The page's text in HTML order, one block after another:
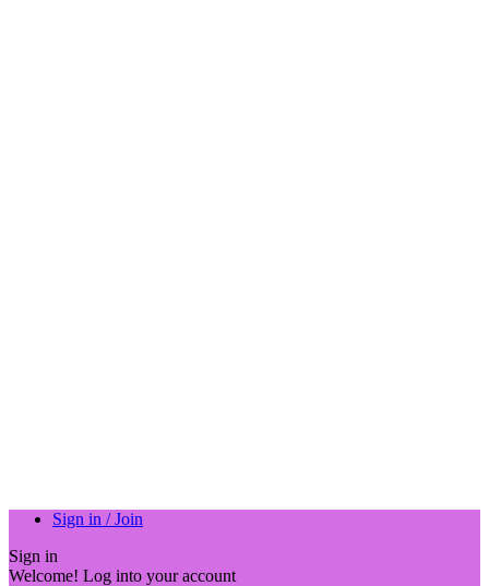
Sign in / Join
Sign in
Welcome! Log into your account